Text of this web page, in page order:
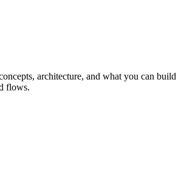
architecture, and what you can build
flows.